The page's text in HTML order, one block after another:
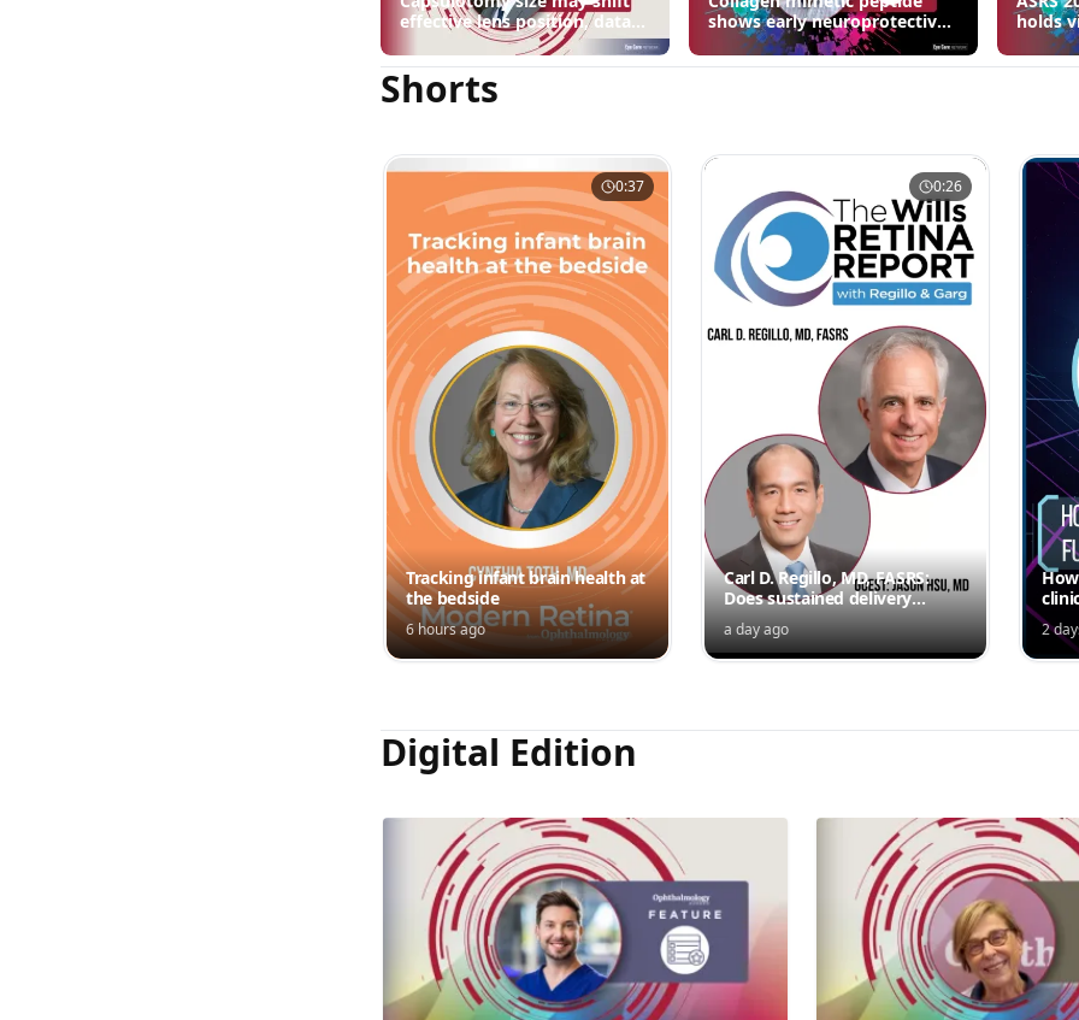
effective lens position, data
shows early neuroprotective
signals in inherited retinal
disease models | OIS Retina
holds
3
edema
Shorts
0:37
Tracking infant brain health at
the bedside
6 hours ago
0:26
Carl D. Regillo, MD, FASRS:
Does sustained delivery
outperform intermittent
injections?
a day ago 2
Digital Edition